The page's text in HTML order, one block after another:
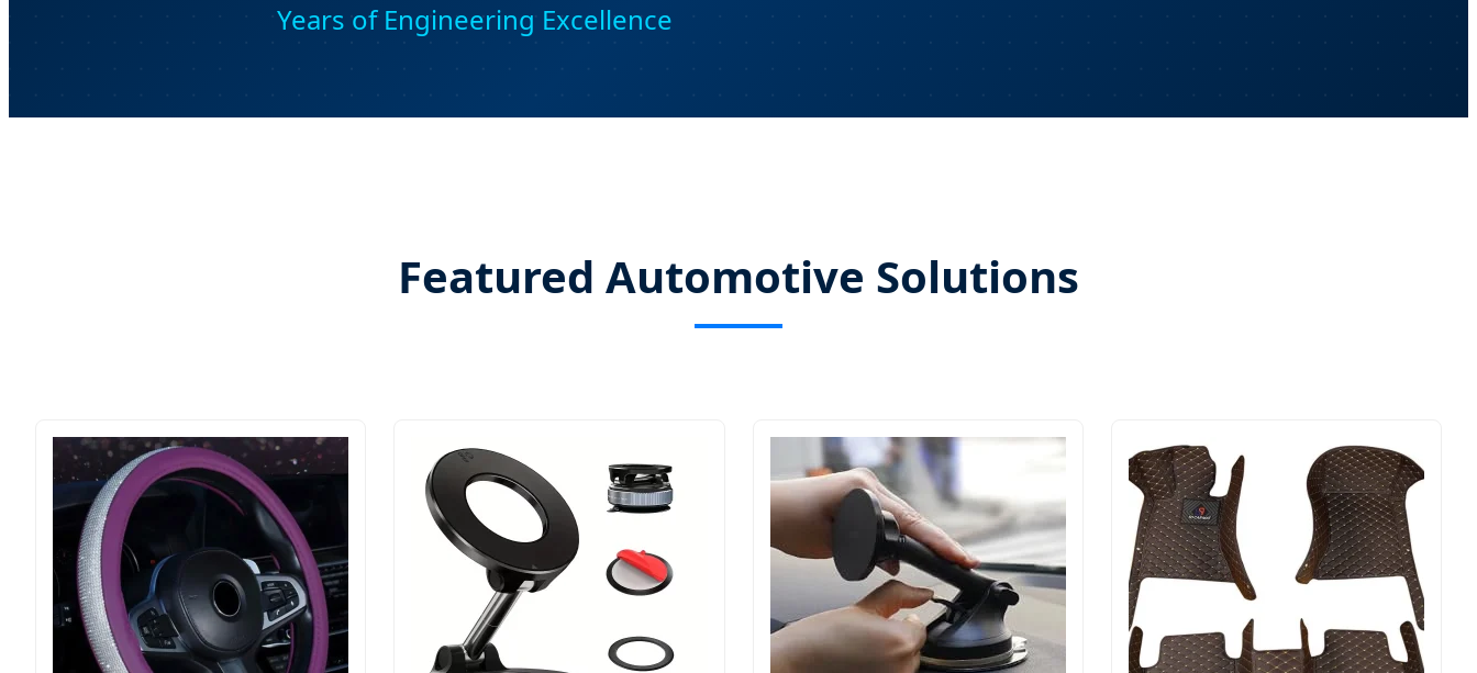
Years of Engineering Excellence
Featured Automotive Solutions